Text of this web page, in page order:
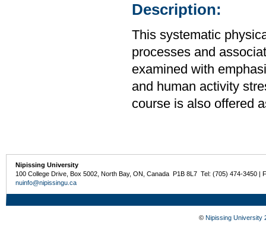
Description:
This systematic
processes and
examined with
and human activity
course is also offered
Nipissing University
100 College Drive, Box 5002, North Bay, ON, Canada P1B 8L7 Tel: (705) 474-3450 |
nuinfo@nipissingu.ca
© Nipissing University